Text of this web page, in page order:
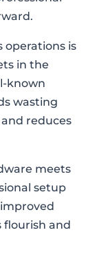
operations is
in the
known
wasting
reduces
meets
setup
flourish and